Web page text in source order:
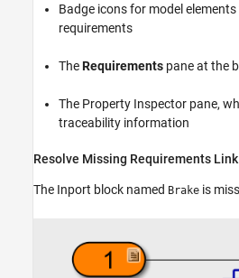
Badge icons for model
requirements
TheRequirements pane at the
The Property Inspector pane,
traceability information
Resolve Missing Requirements Link
The Inport block named Brake is